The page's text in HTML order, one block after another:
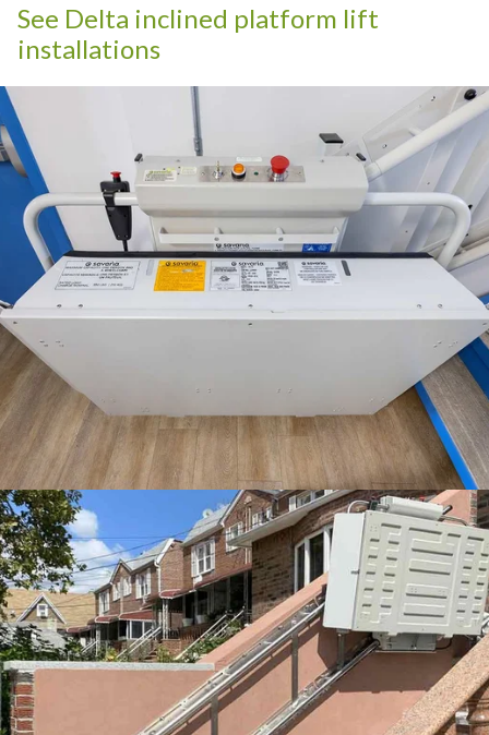
See Delta inclined platform lift
installations
The Delta inclined platform lift folds up to about 18 inches deep
when it's not in use. That means people can still use the stairs and
you have accessibility when it's needed.